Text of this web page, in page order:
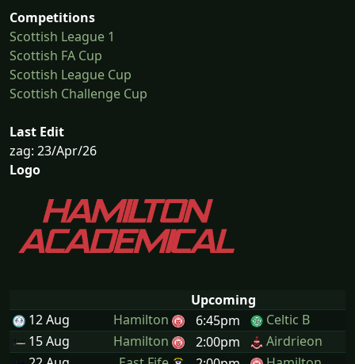
Competitions
Scottish League 1
Scottish FA Cup
Scottish League Cup
Scottish Challenge Cup
Last Edit
zag: 23/Apr/26
Logo
Upcoming
12 Aug
Hamilton 6:45pm
Celtic B
15 Aug
Hamilton 2:00pm
Airdrieon